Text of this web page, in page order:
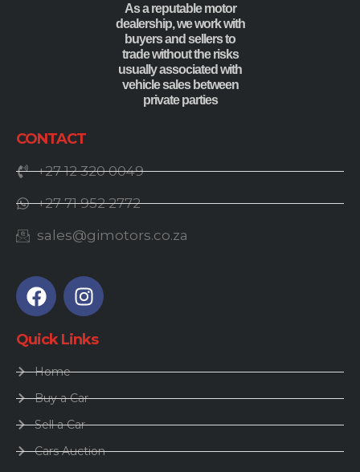
As a reputable motor
dealership, we work with
buyers and sellers to
trade without the risks
usually associated with
vehicle sales between
private parties
CONTACT
+27 12 320 0049
+27 71 952 2772
sales@gimotors.co.za
Quick Links
Home
Buy a Car
Sell a Car
Cars Auction